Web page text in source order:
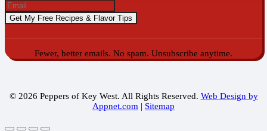
Fewer, better emails. No spam. Unsubscribe anytime.
© 2026 Peppers of Key West. All Rights Reserved. Web Design by
Appnet.com | Sitemap